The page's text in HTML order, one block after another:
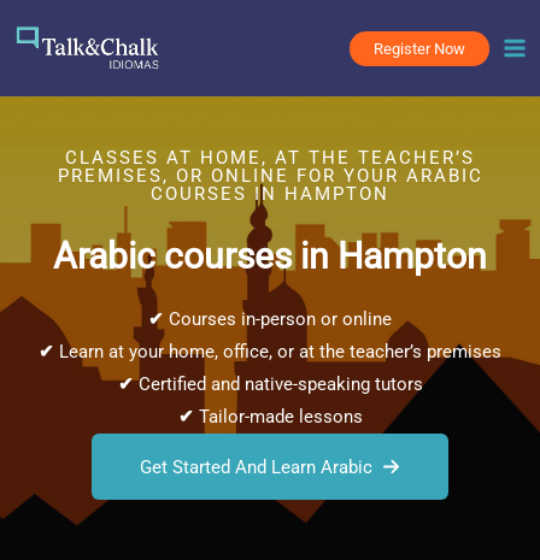
Register Now
CLASSES AT HOME, AT THE TEACHER’S
PREMISES, OR ONLINE FOR YOUR ARABIC
COURSES IN HAMPTON
Arabic courses in Hampton
✔ Courses in-person or online
✔ Learn at your home, office, or at the teacher’s premises
✔Certified and native-speaking tutors
✔ Tailor-made lessons
Get Started And Learn Arabic